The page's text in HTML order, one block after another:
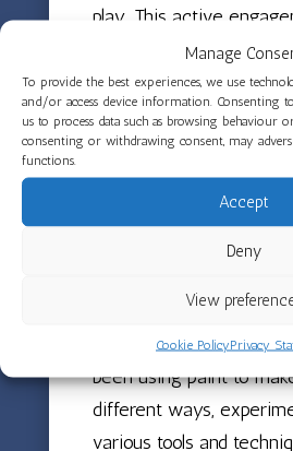
Manage
To provide the best experiences, we use
and/or access device information. Consenting
us to process data such as browsing behaviour
consenting or withdrawing consent, may
functions.
Accept
Deny
View
Cookie PolicyPrivacy
play. This active
the narrative helps
comprehension and
whilst building
recreating familiar
children have also been
the texture of clay,
water and creating clay
transforms and changes
when liquid is added.
been using paint to
different ways,
various tools and